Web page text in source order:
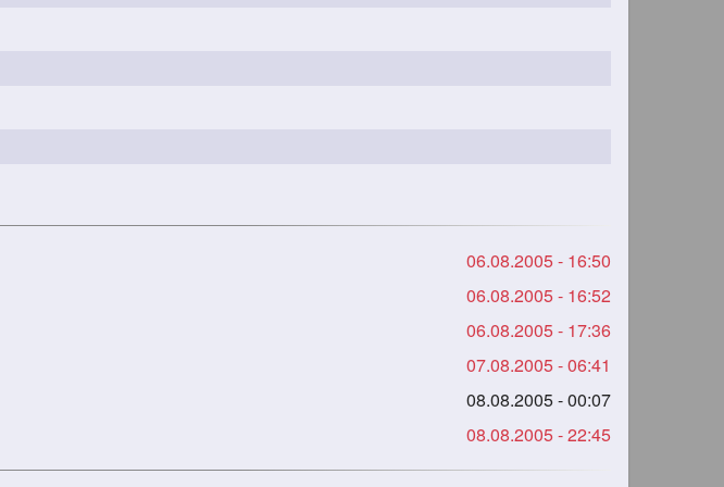
06.08.2005 - 16:50
06.08.2005 - 16:52
06.08.2005 - 17:36
07.08.2005 - 06:41
08.08.2005 - 00:07
08.08.2005 - 22:45